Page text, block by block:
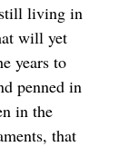
still living in
will yet
years to
penned in
in the
that